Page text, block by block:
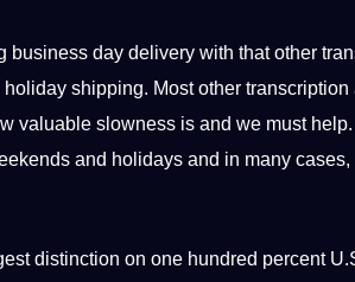
day delivery with that other
shipping. Most other transcription
valuable slowness is and we must
and holidays and in many
distinction on one hundred percent